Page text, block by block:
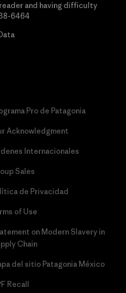
and having difficulty
6464
Pro de Patagonia
Acknowledgment
Internacionales
Sales
de Privacidad
of Use
on Modern Slavery in
Chain
del sitio Patagonia México
Recall